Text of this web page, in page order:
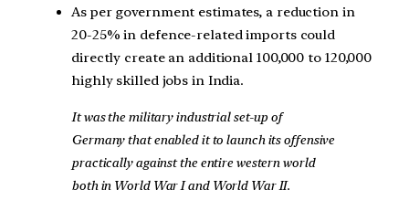
As per government estimates, a reduction in
20-25% in defence-related imports could
directly create an additional 100,000 to 120,000
highly skilled jobs in India.
It was the military industrial set-up of
Germany that enabled it to launch its offensive
practically against the entire western world
both in World War I and World War II.